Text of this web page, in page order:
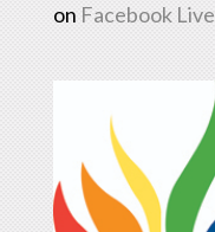
on Facebook Live